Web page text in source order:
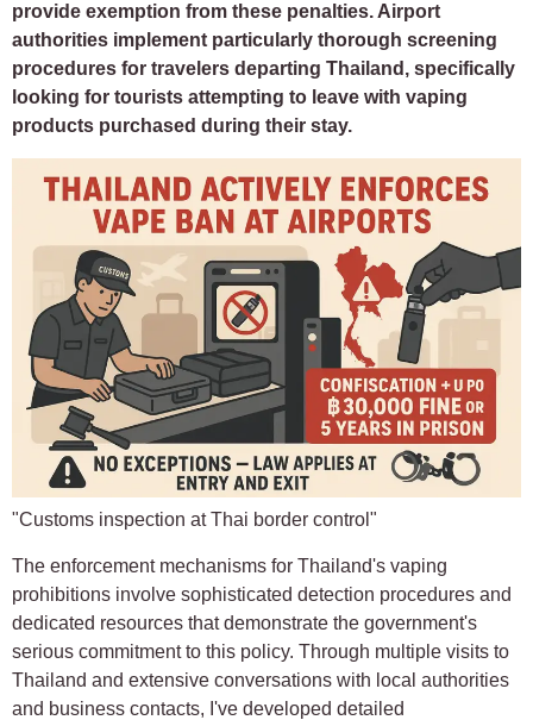
provide exemption from these penalties. Airport
authorities implement particularly thorough screening
procedures for travelers departing Thailand, specifically
looking for tourists attempting to leave with vaping
products purchased during their stay.
"Customs inspection at Thai border control"
The enforcement mechanisms for Thailand's vaping
prohibitions involve sophisticated detection procedures and
dedicated resources that demonstrate the government's
serious commitment to this policy. Through multiple visits to
Thailand and extensive conversations with local authorities
and business contacts, I've developed detailed